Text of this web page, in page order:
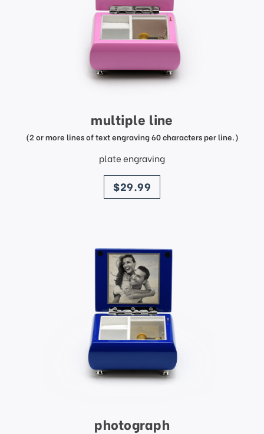
multiple line
(2 or more lines of text engraving 60 characters per line.)
plate engraving
price
$29.99
photograph